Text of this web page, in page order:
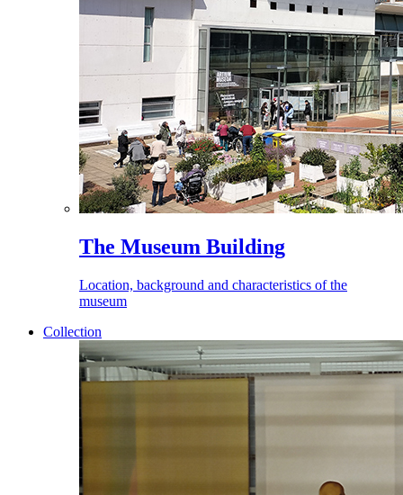
The Museum Building
Location, background and characteristics of the
museum
Collection